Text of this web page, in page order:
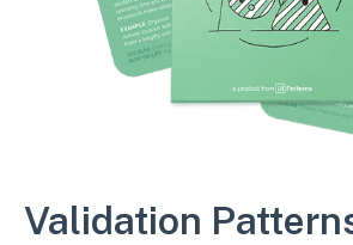
Validation